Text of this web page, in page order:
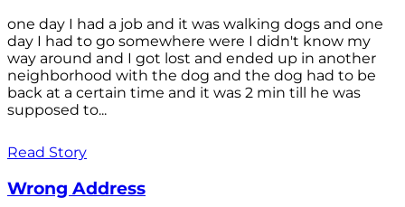
one day I had a job and it was walking dogs and one
day I had to go somewhere were I didn't know my
way around and I got lost and ended up in another
neighborhood with the dog and the dog had to be
back at a certain time and it was 2 min till he was
supposed to...
Read Story
Wrong Address